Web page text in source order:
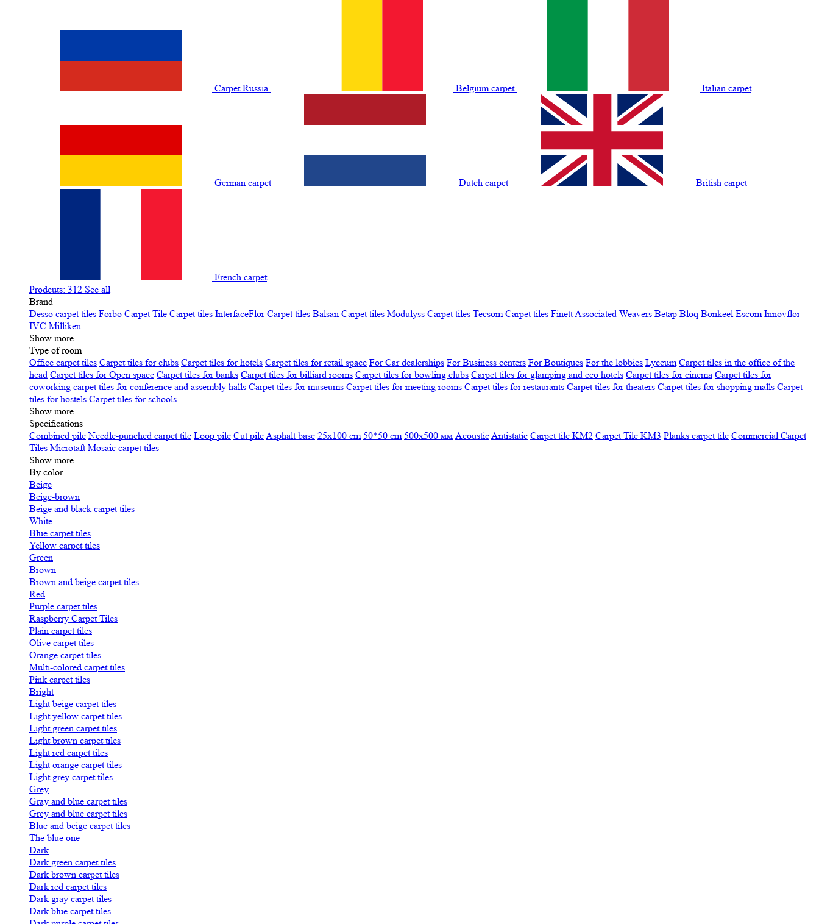
Carpet Russia Belgium сarpet Italian carpet
German carpet Dutch carpet British carpet
French carpet
Prodcuts: 312 See all
Brand
Desso carpet tiles Forbo Carpet Tile Carpet tiles InterfaceFlor Carpet tiles Balsan Carpet tiles Modulyss Carpet tiles Tecsom Carpet tiles FinettAssociated Weavers Betap Bloq Bonkeel Escom Innovflor
IVC Milliken
Show more
Type of room
Office carpet tiles Carpet tiles for clubs Carpet tiles for hotels Carpet tiles for retail space For Car dealerships For Business centers For Boutiques For the lobbies Lyceum Carpet tiles in the office of the
head Carpet tiles for Open space Carpet tiles for banks Carpet tiles for billiard rooms Carpet tiles for bowling clubs Carpet tiles for glamping and eco hotels Carpet tiles for cinema Carpet tiles for
coworking carpet tiles for conference and assembly halls Carpet tiles for museums Carpet tiles for meeting rooms Carpet tiles for restaurants Carpet tiles for theaters Carpet tiles for shopping malls Carpet
tiles for hostels Carpet tiles for schools
Show more
Specifications
Сombined pile Needle-punched carpet tile Loop pile Cut pileAsphalt base 25x100 cm 50*50 cm 500х500 мм AcousticAntistatic Carpet tile KM2 Carpet Tile KM3 Planks carpet tile Commercial Carpet
Tiles Microtaft Mosaic carpet tiles
Show more
By color
Beige
Beige-brown
Beige and black carpet tiles
White
Blue carpet tiles
Yellow carpet tiles
Green
Brown
Brown and beige carpet tiles
Red
Purple carpet tiles
Raspberry Carpet Tiles
Plain carpet tiles
Olive carpet tiles
Orange carpet tiles
Multi-colored carpet tiles
Pink carpet tiles
Bright
Light beige carpet tiles
Light yellow carpet tiles
Light green carpet tiles
Light brown carpet tiles
Light red carpet tiles
Light orange carpet tiles
Light grey carpet tiles
Grey
Gray and blue carpet tiles
Grey and blue carpet tiles
Blue and beige carpet tiles
The blue one
Dark
Dark green carpet tiles
Dark brown carpet tiles
Dark red carpet tiles
Dark gray carpet tiles
Dark blue carpet tiles